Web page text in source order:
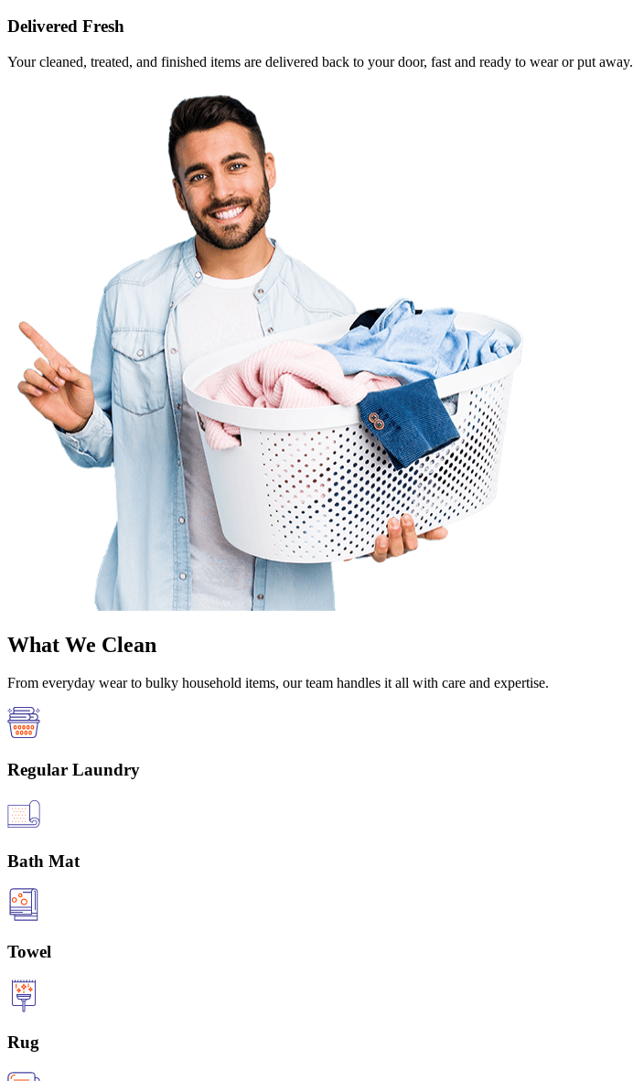
Delivered Fresh
Your cleaned, treated, and finished items are delivered back to your door, fast and ready to wear or put away.
What We Clean
From everyday wear to bulky household items, our team handles it all with care and expertise.
Regular Laundry
Bath Mat
Towel
Rug